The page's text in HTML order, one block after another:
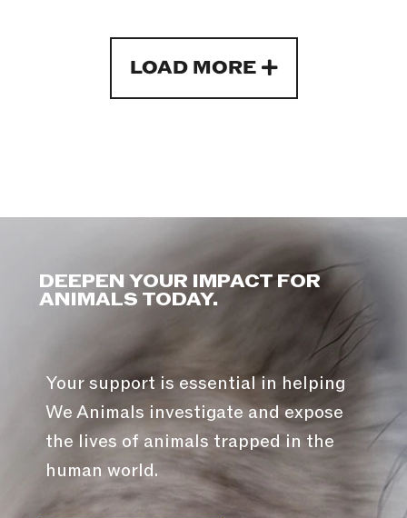
LOAD MORE
DEEPEN YOUR IMPACT FOR
ANIMALS TODAY.
Your support is essential in helping
We Animals investigate and expose
the lives of animals trapped in the
human world.